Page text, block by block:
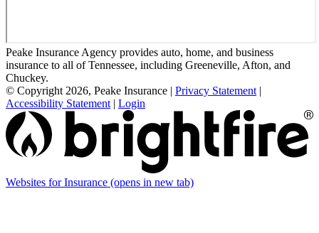
Peake Insurance Agency provides auto, home, and business
insurance to all of Tennessee, including Greeneville, Afton, and
Chuckey.
© Copyright 2026, Peake Insurance | Privacy Statement |
Accessibility Statement | Login
Websites for Insurance (opens in new tab)